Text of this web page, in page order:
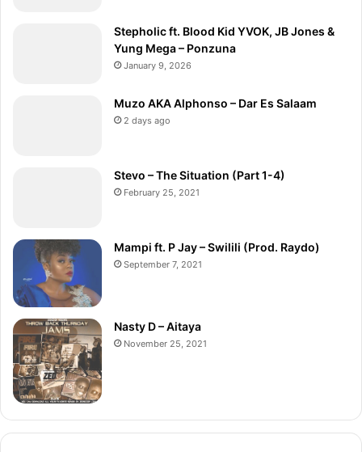
Stepholic ft. Blood Kid YVOK, JB Jones &
Yung Mega – Ponzuna
January 9, 2026
Muzo AKA Alphonso – Dar Es Salaam
2 days ago
Stevo – The Situation (Part 1-4)
February 25, 2021
Mampi ft. P Jay – Swilili (Prod. Raydo)
September 7, 2021
Nasty D – Aitaya
November 25, 2021